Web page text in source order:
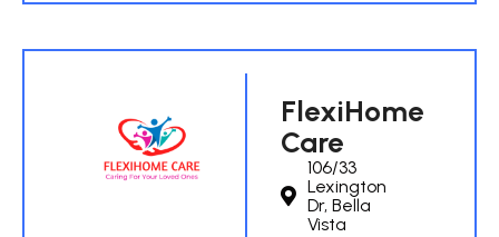
FlexiHome
Care
106/33
Lexington
Dr, Bella
Vista